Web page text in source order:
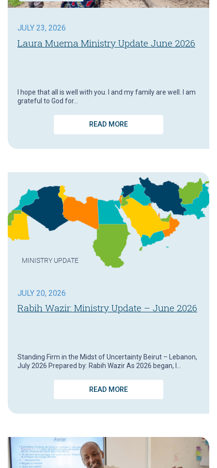
JULY 23, 2026
Laura Muema Ministry Update June 2026
I hope that all is well with you. I and my family are well. I am
grateful to God for…
READ MORE
MINISTRY UPDATE
JULY 20, 2026
Rabih Wazir: Ministry Update – June 2026
Standing Firm in the Midst of Uncertainty Beirut – Lebanon,
July 2026 Prepared by: Rabih Wazir As 2026 began, I…
READ MORE